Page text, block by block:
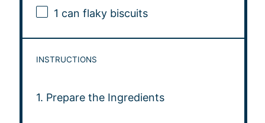
1 can flaky biscuits
INSTRUCTIONS
1. Prepare the Ingredients